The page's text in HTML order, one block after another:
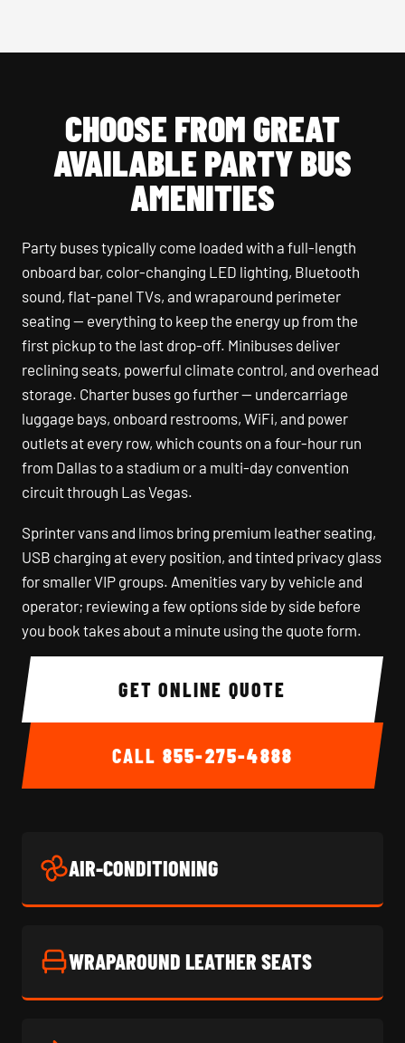
CHOOSE FROM GREAT
AVAILABLE PARTY BUS
AMENITIES
Party buses typically come loaded with a full-length
onboard bar, color-changing LED lighting, Bluetooth
sound, flat-panel TVs, and wraparound perimeter
seating — everything to keep the energy up from the
first pickup to the last drop-off. Minibuses deliver
reclining seats, powerful climate control, and overhead
storage. Charter buses go further — undercarriage
luggage bays, onboard restrooms, WiFi, and power
outlets at every row, which counts on a four-hour run
from Dallas to a stadium or a multi-day convention
circuit through Las Vegas.
Sprinter vans and limos bring premium leather seating,
USB charging at every position, and tinted privacy glass
for smaller VIP groups. Amenities vary by vehicle and
operator; reviewing a few options side by side before
you book takes about a minute using the quote form.
GET ONLINE QUOTE
CALL 855-275-4888
AIR-CONDITIONING
WRAPAROUND LEATHER SEATS